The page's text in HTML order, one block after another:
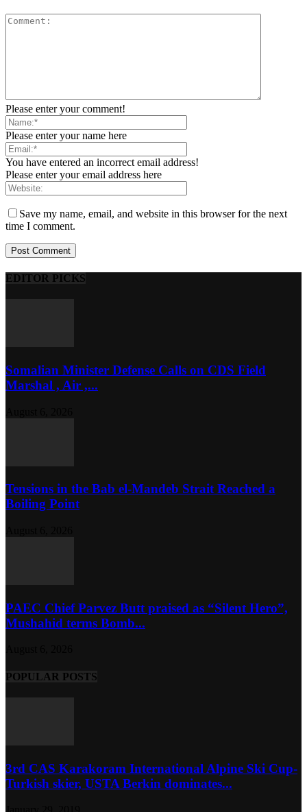
Please enter your comment!
Please enter your name here
You have entered an incorrect email address!
Please enter your email address here
Save my name, email, and website in this browser for the next
time I comment.
EDITOR PICKS
Somalian Minister Defense Calls on CDS Field
Marshal , Air ,...
Tensions in the Bab el-Mandeb Strait Reached a
Boiling Point
PAEC Chief Parvez Butt praised as “Silent Hero”,
Mushahid terms Bomb...
POPULAR POSTS
3rd CAS Karakoram International Alpine Ski Cup-
Turkish skier, USTA Berkin dominates...